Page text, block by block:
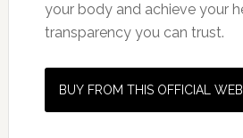
your body and achieve your
transparency you can trust.
BUY FROM THIS OFFICIAL